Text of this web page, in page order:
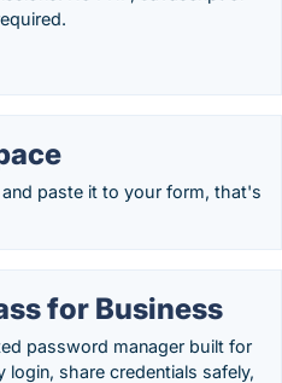
and paste it to your form, that's
for Business
password manager built for
login, share credentials safely,